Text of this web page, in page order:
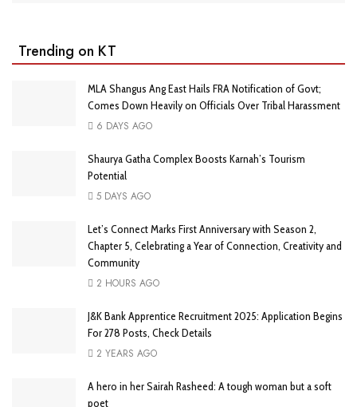
Trending on KT
MLA Shangus Ang East Hails FRA Notification of Govt;
Comes Down Heavily on Officials Over Tribal Harassment
6 DAYS AGO
Shaurya Gatha Complex Boosts Karnah’s Tourism
Potential
5 DAYS AGO
Let’s Connect Marks First Anniversary with Season 2,
Chapter 5, Celebrating a Year of Connection, Creativity and
Community
2 HOURS AGO
J&K Bank Apprentice Recruitment 2025: Application Begins
For 278 Posts, Check Details
2 YEARS AGO
A hero in her Sairah Rasheed: A tough woman but a soft
poet